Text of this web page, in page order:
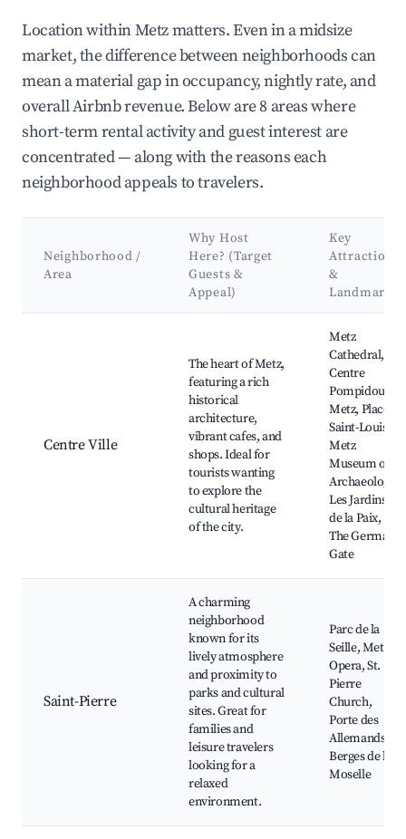
Location within Metz matters. Even in a midsize
market, the difference between neighborhoods can
mean a material gap in occupancy, nightly rate, and
overall Airbnb revenue. Below are 8 areas where
short-term rental activity and guest interest are
concentrated — along with the reasons each
neighborhood appeals to travelers.
Neighborhood /
Area
Why Host
Here? (Target
Guests &
Appeal)
Key
Attractions
&
Landmarks
Centre Ville
The heart of Metz,
featuring a rich
historical
architecture,
vibrant cafes, and
shops. Ideal for
tourists wanting
to explore the
cultural heritage
of the city.
Metz
Cathedral,
Centre
Pompidou-
Metz, Place
Saint-Louis,
Metz
Museum of
Archaeology,
Les Jardins
de la Paix,
The German
Gate
Saint-Pierre
A charming
neighborhood
known for its
lively atmosphere
and proximity to
parks and cultural
sites. Great for
families and
leisure travelers
looking for a
relaxed
environment.
Parc de la
Seille, Metz
Opera, St.
Pierre
Church,
Porte des
Allemands,
Berges de la
Moselle